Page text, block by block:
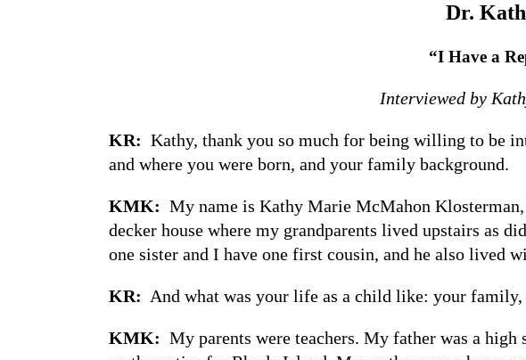
Dr.
“I Have a
Interviewed by
KR: Kathy, thank you so much for being willing to be
and where you were born, and your family background.
KMK: My name is Kathy Marie McMahon
decker house where my grandparents lived upstairs as
one sister and I have one first cousin, and he also lived
KR: And what was your life as a child like: your family,
KMK: My parents were teachers. My father was a